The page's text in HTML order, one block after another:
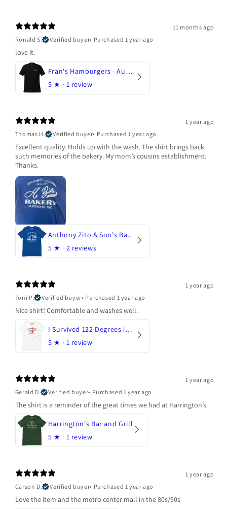
11 months ago
Ronald S.
Verified buyer• Purchased 1 year ago
love it.
Fran's Hamburgers - Austin, Texas
5 ★ · 1 review
1 year ago
Thomas H.
Verified buyer• Purchased 1 year ago
Excellent quality. Holds up with the wash. The shirt brings back
such memories of the bakery. My mom’s cousins establishment.
Thanks.
Anthony Zito & Son's Bakery
5 ★ · 2 reviews
1 year ago
Toni P.
Verified buyer• Purchased 1 year ago
Nice shirt! Comfortable and washes well.
I Survived 122 Degrees in Arizona
5 ★ · 1 review
1 year ago
Gerald D.
Verified buyer• Purchased 1 year ago
The shirt is a reminder of the great times we had at Harrington’s.
Harrington's Bar and Grill
5 ★ · 1 review
1 year ago
Carson D.
Verified buyer• Purchased 1 year ago
Love the item and the metro center mall in the 80s/90s